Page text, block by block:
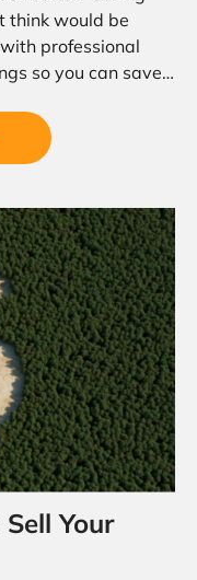
think would be
professional
so you can save
Your